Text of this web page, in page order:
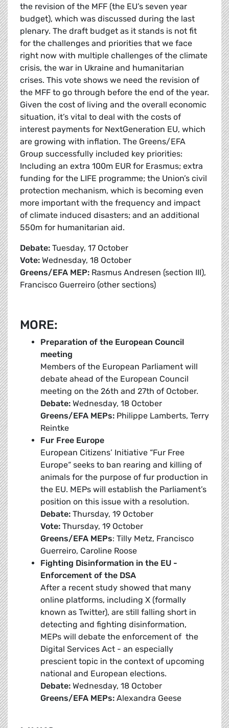
the revision of the MFF (the EU’s seven year
budget), which was discussed during the last
plenary. The draft budget as it stands is not fit
for the challenges and priorities that we face
right now with multiple challenges of the climate
crisis, the war in Ukraine and humanitarian
crises. This vote shows we need the revision of
the MFF to go through before the end of the year.
Given the cost of living and the overall economic
situation, it’s vital to deal with the costs of
interest payments for NextGeneration EU, which
are growing with inflation. The Greens/EFA
Group successfully included key priorities:
Including an extra 100m EUR for Erasmus; extra
funding for the LIFE programme; the Union’s civil
protection mechanism, which is becoming even
more important with the frequency and impact
of climate induced disasters; and an additional
550m for humanitarian aid.
Debate: Tuesday, 17 October
Vote: Wednesday, 18 October
Greens/EFA MEP: Rasmus Andresen (section III),
Francisco Guerreiro (other sections)
MORE:
Preparation of the European Council
meeting
Members of the European Parliament will
debate ahead of the European Council
meeting on the 26th and 27th of October.
Debate: Wednesday, 18 October
Greens/EFA MEPs: Philippe Lamberts, Terry
Reintke
Fur Free Europe
European Citizens’ Initiative “Fur Free
Europe“ seeks to ban rearing and killing of
animals for the purpose of fur production in
the EU. MEPs will establish the Parliament’s
position on this issue with a resolution.
Debate: Thursday, 19 October
Vote: Thursday, 19 October
Greens/EFA MEPs: Tilly Metz, Francisco
Guerreiro, Caroline Roose
Fighting Disinformation in the EU -
Enforcement of the DSA
After a recent study showed that many
online platforms, including X (formally
known as Twitter), are still falling short in
detecting and fighting disinformation,
MEPs will debate the enforcement of the
Digital Services Act - an especially
prescient topic in the context of upcoming
national and European elections.
Debate: Wednesday, 18 October
Greens/EFA MEPs: Alexandra Geese